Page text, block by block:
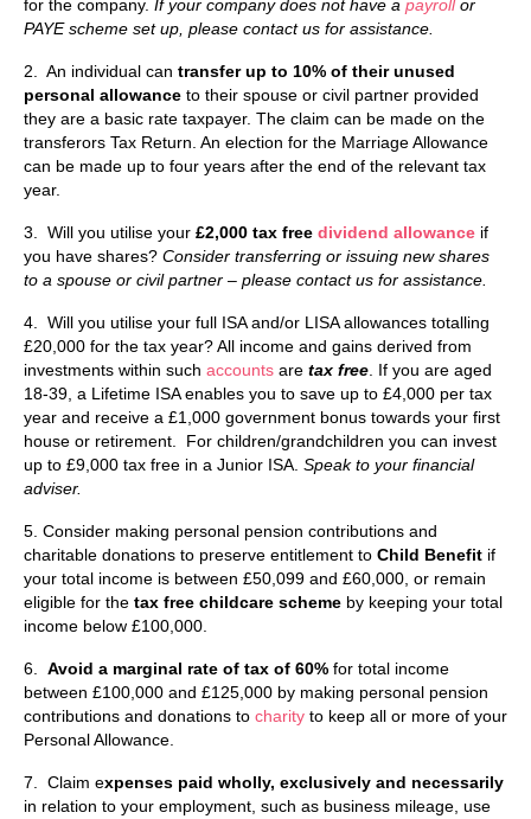
for the company. If your company does not have a payrollor
PAYE scheme set up, please contact us for assistance.
2. An individual can transfer up to 10% of their unused
personal allowance to their spouse or civil partner provided
they are a basic rate taxpayer. The claim can be made on the
transferors Tax Return. An election for the Marriage Allowance
can be made up to four years after the end of the relevant tax
year.
3. Will you utilise your £2,000 tax free dividend allowance if
you have shares? Consider transferring or issuing new shares
to a spouse or civil partner – please contact us for assistance.
4. Will you utilise your full ISA and/or LISA allowances totalling
£20,000 for the tax year? All income and gains derived from
investments within such accounts are tax free . If you are aged
18-39, a Lifetime ISA enables you to save up to £4,000 per tax
year and receive a £1,000 government bonus towards your first
house or retirement. For children/grandchildren you can invest
up to £9,000 tax free in a Junior ISA. Speak to your financial
adviser.
5. Consider making personal pension contributions and
charitable donations to preserve entitlement to Child Benefit if
your total income is between £50,099 and £60,000, or remain
eligible for the tax free childcare scheme by keeping your total
income below £100,000.
6. Avoid a marginal rate of tax of 60% for total income
between £100,000 and £125,000 by making personal pension
contributions and donations to charity to keep all or more of your
Personal Allowance.
7. Claim expenses paid wholly, exclusively and necessarily
in relation to your employment, such as business mileage, use